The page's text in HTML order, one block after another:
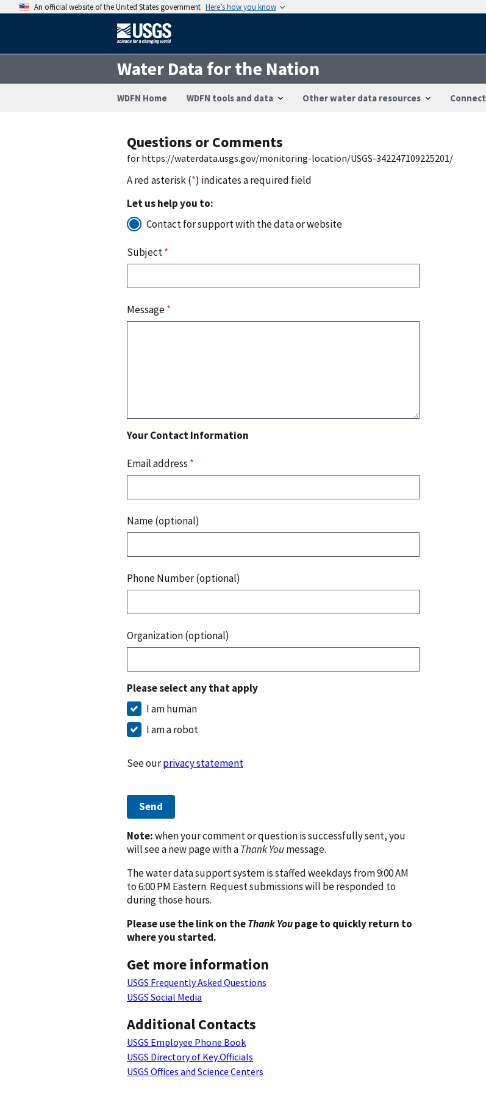
An official website of the United States government Here’s how you know
Water Data for the Nation
WDFN Home WDFN tools and data Other water data resources Connect
Questions or Comments
for https://waterdata.usgs.gov/monitoring-location/USGS-342247109225201/
A red asterisk (*) indicates a required field
Let us help you to:
Contact for support with the data or website
Subject*
Message*
Your Contact Information
Email address *
Name (optional)
Phone Number (optional)
Organization (optional)
Please select any that apply
I am human
I am a robot
See ourprivacy statement
Send
Note:when your comment or question is successfully sent, you
will see a new page with aThank Youmessage.
The water data support system is staffed weekdays from 9:00 AM
to 6:00 PM Eastern. Request submissions will be responded to
during those hours.
Please use the link on theThank Youpage to quickly return to
where you started.
Get more information
USGS Frequently Asked Questions
USGS Social Media
Additional Contacts
USGS Employee Phone Book
USGS Directory of Key Officials
USGS Offices and Science Centers